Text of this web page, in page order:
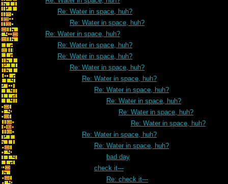
Re: Water in space, huh?
Re: Water in space, huh?
Re: Water in space, huh?
Re: Water in space, huh?
Re: Water in space, huh?
Re: Water in space, huh?
Re: Water in space, huh?
Re: Water in space, huh?
Re: Water in space, huh?
Re: Water in space, huh?
Re: Water in space, huh?
Re: Water in space, huh?
Re: Water in space, huh?
bad day
check it---
Re: check it---